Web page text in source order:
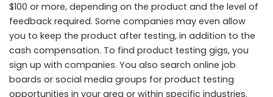
$100 or more, depending on the product and the level of
feedback required. Some companies may even allow
you to keep the product after testing, in addition to the
cash compensation. To find product testing gigs, you
sign up with companies. You also search online job
boards or social media groups for product testing
opportunities in your area or within specific industries.